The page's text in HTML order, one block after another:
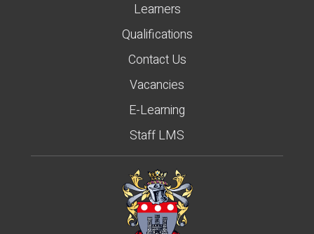
Learners
Qualifications
Contact Us
Vacancies
E-Learning
Staff LMS